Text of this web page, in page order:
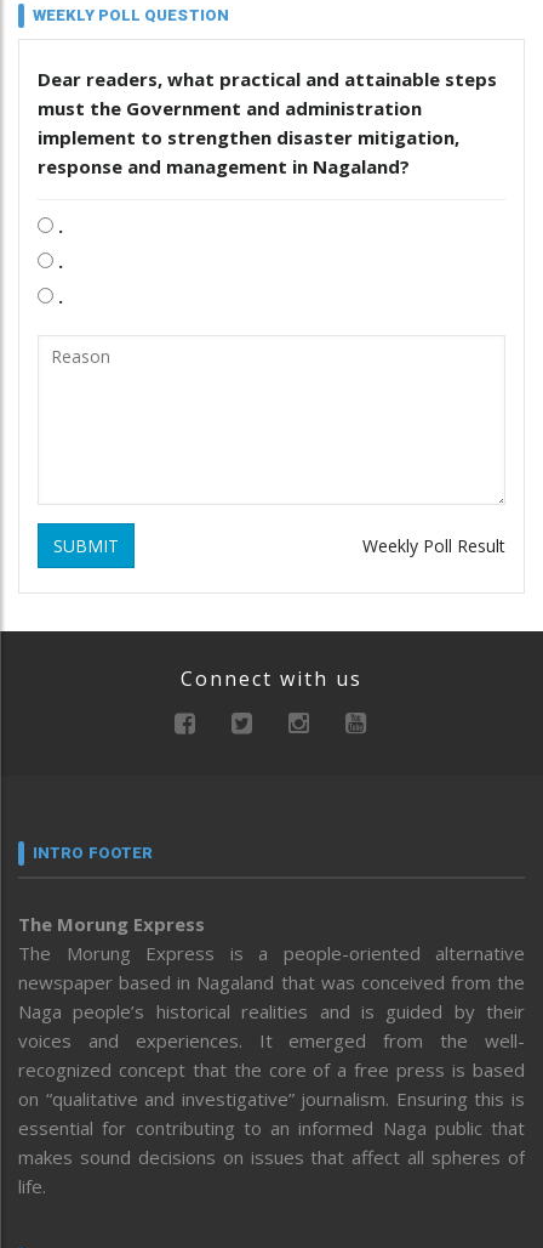
WEEKLY POLL QUESTION
Dear readers, what practical and attainable steps
must the Government and administration
implement to strengthen disaster mitigation,
response and management in Nagaland?
.
.
.
SUBMIT Weekly Poll Result
Connect with us
INTRO FOOTER
The Morung Express
The Morung Express is a people-oriented alternative
newspaper based in Nagaland that was conceived from the
Naga people’s historical realities and is guided by their
voices and experiences. It emerged from the well-
recognized concept that the core of a free press is based
on “qualitative and investigative” journalism. Ensuring this is
essential for contributing to an informed Naga public that
makes sound decisions on issues that affect all spheres of
life.